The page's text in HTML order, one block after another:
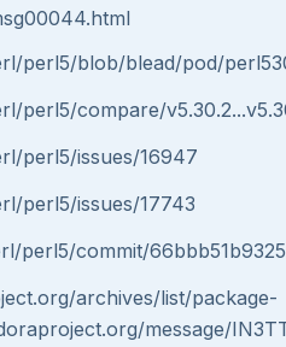
perl5/blob/blead/pod/
perl5/compare/
perl5/issues/16947
perl5/issues/17743
perl5/commit/
archives/list/package-
message/